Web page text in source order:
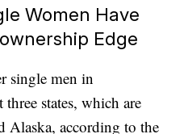
Women Have
Edge
single men in
states, which are
Alaska, according to the